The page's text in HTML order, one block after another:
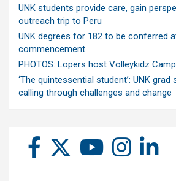
UNK students provide care, gain
outreach trip to Peru
UNK degrees for 182 to be conferred
commencement
PHOTOS: Lopers host Volleykidz
‘The quintessential student’: UNK
calling through challenges and change